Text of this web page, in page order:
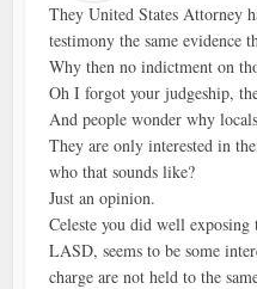
They United States Attorney
testimony the same evidence
Why then no indictment on
Oh I forgot your judgeship,
And people wonder why
They are only interested in
who that sounds like?
Just an opinion.
Celeste you did well
LASD, seems to be some
charge are not held to the